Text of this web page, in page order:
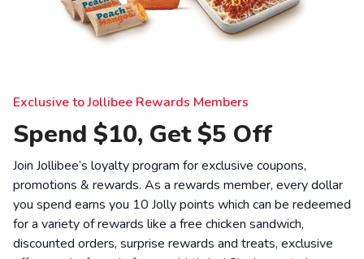
Exclusive to Jollibee Rewards Members
Spend $10, Get $5 Off
Join Jollibee’s loyalty program for exclusive coupons,
promotions & rewards. As a rewards member, every dollar
you spend earns you 10 Jolly points which can be redeemed
for a variety of rewards like a free chicken sandwich,
discounted orders, surprise rewards and treats, exclusive